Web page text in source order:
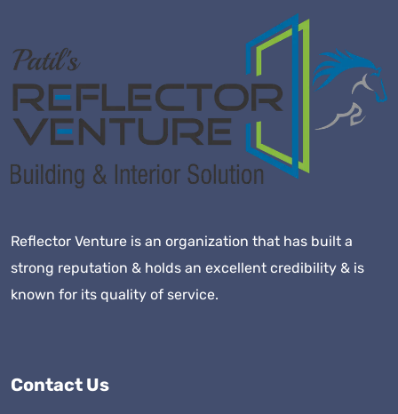
Reflector Venture is an organization that has built a
strong reputation & holds an excellent credibility & is
known for its quality of service.
Contact Us